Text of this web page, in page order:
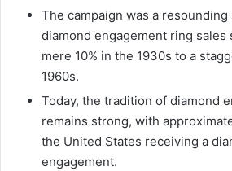
The campaign was a
diamond engagement ring
mere 10% in the 1930s to a
1960s.
Today, the tradition of diamond
remains strong, with
the United States receiving a
engagement.